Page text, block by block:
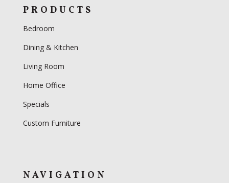
PRODUCTS
Bedroom
Dining & Kitchen
Living Room
Home Office
Specials
Custom Furniture
NAVIGATION